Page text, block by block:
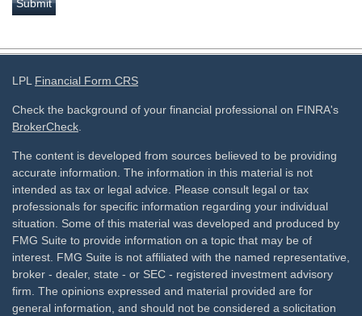
LPL Financial Form CRS
Check the background of your financial professional on FINRA's
BrokerCheck.
The content is developed from sources believed to be providing
accurate information. The information in this material is not
intended as tax or legal advice. Please consult legal or tax
professionals for specific information regarding your individual
situation. Some of this material was developed and produced by
FMG Suite to provide information on a topic that may be of
interest. FMG Suite is not affiliated with the named representative,
broker - dealer, state - or SEC - registered investment advisory
firm. The opinions expressed and material provided are for
general information, and should not be considered a solicitation